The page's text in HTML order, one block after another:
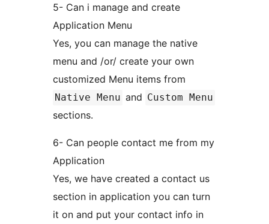
5- Can i manage and create
Application Menu
Yes, you can manage the native
menu and /or/ create your own
customized Menu items from
Native Menu and Custom Menu
sections.
6- Can people contact me from my
Application
Yes, we have created a contact us
section in application you can turn
it on and put your contact info in